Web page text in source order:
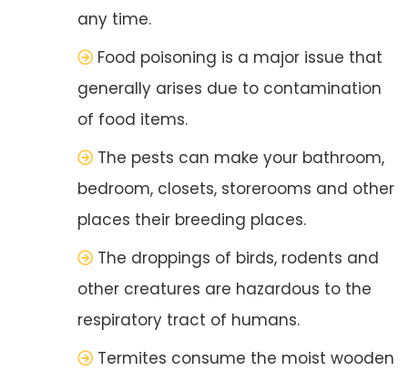
any time.
Food poisoning is a major issue that
generally arises due to contamination
of food items.
The pests can make your bathroom,
bedroom, closets, storerooms and other
places their breeding places.
The droppings of birds, rodents and
other creatures are hazardous to the
respiratory tract of humans.
Termites consume the moist wooden